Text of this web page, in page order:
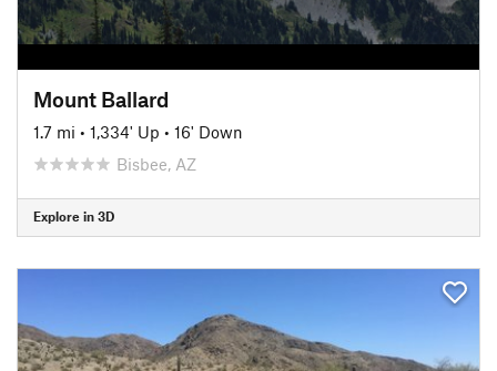
Mount Ballard
1.7 mi • 1,334' Up • 16' Down
Bisbee, AZ
Explore in 3D